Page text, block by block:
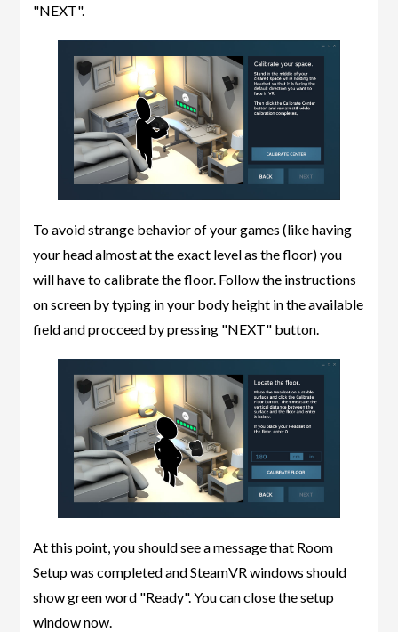
"NEXT".
To avoid strange behavior of your games (like having
your head almost at the exact level as the floor) you
will have to calibrate the floor. Follow the instructions
on screen by typing in your body height in the available
field and procceed by pressing "NEXT" button.
At this point, you should see a message that Room
Setup was completed and SteamVR windows should
show green word "Ready". You can close the setup
window now.